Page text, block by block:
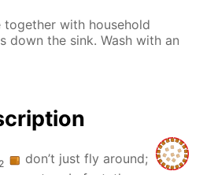
with household
down the sink. Wash with an
don’t just fly around;